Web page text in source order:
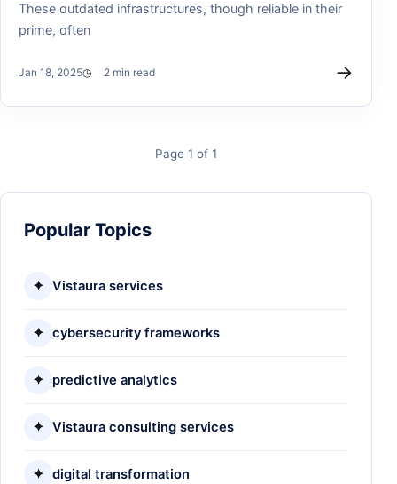
These outdated infrastructures, though reliable in their
prime, often
Jan 18, 2025 2 min read →
Page 1 of 1
Popular Topics
✦ Vistaura services
✦ cybersecurity frameworks
✦ predictive analytics
✦ Vistaura consulting services
✦ digital transformation